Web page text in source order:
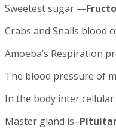
Sweetest sugar —
Crabs and Snails blood
Amoeba’s Respiration
The blood pressure of
In the body inter
Master gland is–